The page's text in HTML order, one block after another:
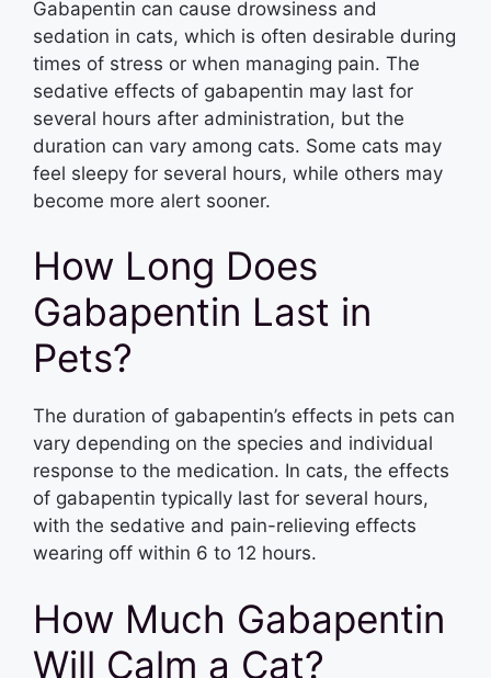
Gabapentin can cause drowsiness and
sedation in cats, which is often desirable during
times of stress or when managing pain. The
sedative effects of gabapentin may last for
several hours after administration, but the
duration can vary among cats. Some cats may
feel sleepy for several hours, while others may
become more alert sooner.
How Long Does
Gabapentin Last in
Pets?
The duration of gabapentin’s effects in pets can
vary depending on the species and individual
response to the medication. In cats, the effects
of gabapentin typically last for several hours,
with the sedative and pain-relieving effects
wearing off within 6 to 12 hours.
How Much Gabapentin
Will Calm a Cat?